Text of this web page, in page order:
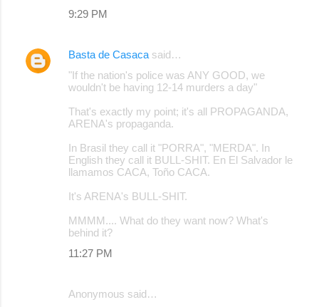
9:29 PM
Basta de Casaca said…
"If the nation's police was ANY GOOD, we
wouldn't be having 12-14 murders a day"
That's exactly my point; it's all PROPAGANDA,
ARENA's propaganda.
In Brasil they call it "PORRA", "MERDA". In
English they call it BULL-SHIT. En El Salvador le
llamamos CACA, Toño CACA.
It's ARENA's BULL-SHIT.
MMMM.... What do they want now? What's
behind it?
11:27 PM
Anonymous said…